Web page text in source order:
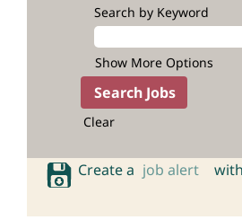
Search by Keyword
Show More Options
Clear
Create a job alert